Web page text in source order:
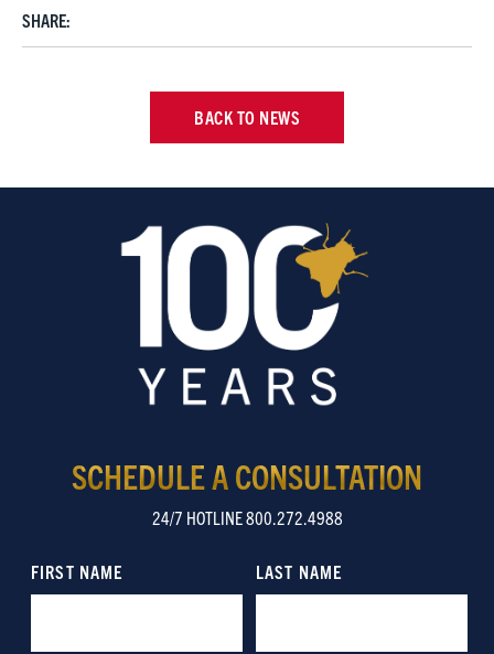
SHARE:
BACK TO NEWS
SCHEDULE A CONSULTATION
24/7 HOTLINE 800.272.4988